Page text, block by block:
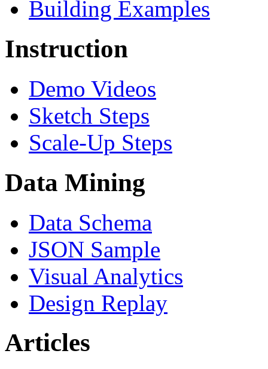
Building Examples
Instruction
Demo Videos
Sketch Steps
Scale-Up Steps
Data Mining
Data Schema
JSON Sample
Visual Analytics
Design Replay
Articles